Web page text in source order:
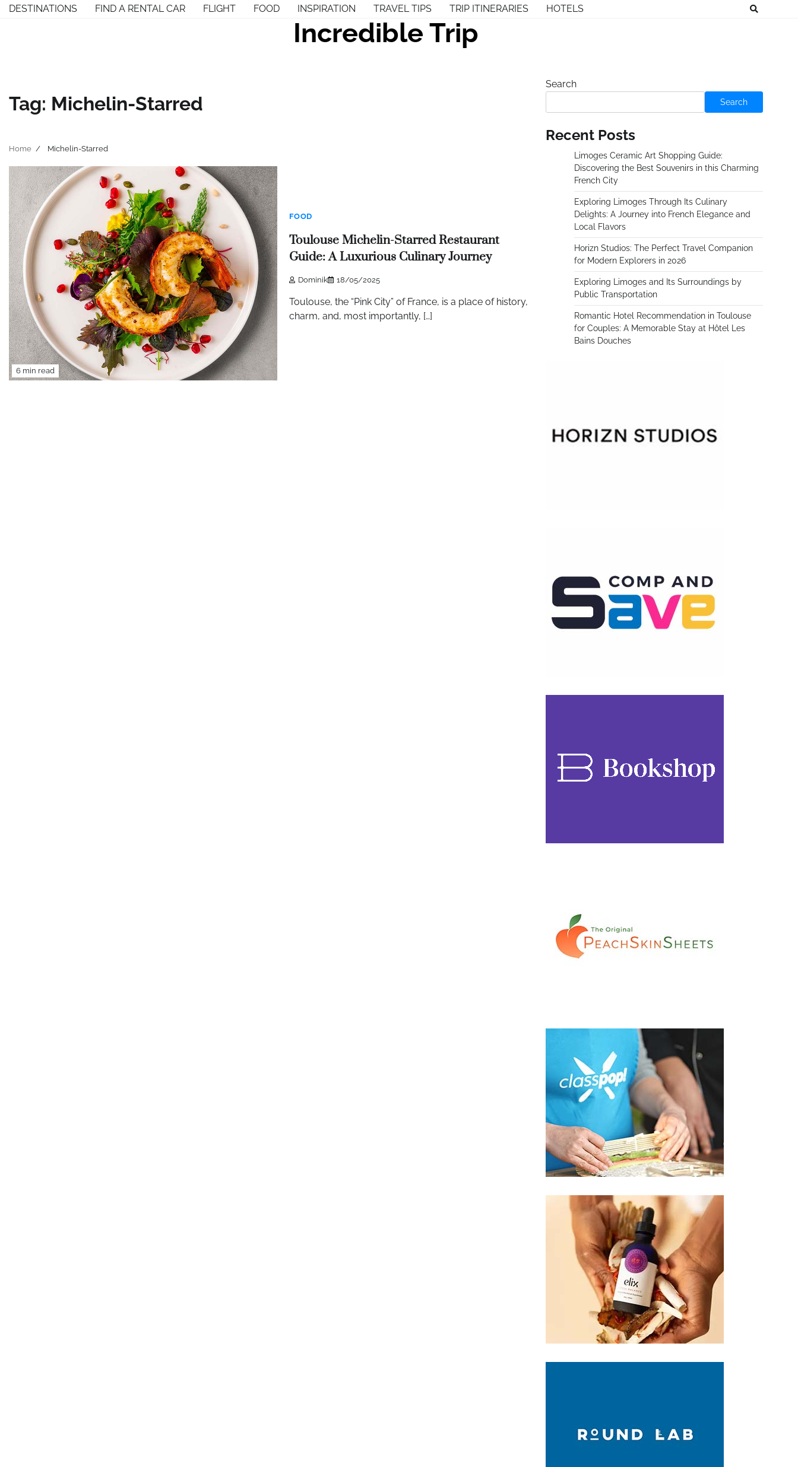
SkipDESTINATIONS FIND A RENTAL CAR FLIGHT FOOD INSPIRATION TRAVEL TIPS TRIP ITINERARIES HOTELS
Incredible Trip
Tag: Michelin-Starred
Home Michelin-Starred
6 min read
FOOD
Toulouse Michelin-Starred Restaurant
Guide: A Luxurious Culinary Journey
Dominik 18/05/2025
Toulouse, the “Pink City” of France, is a place of history,
charm, and, most importantly, […]
Search
Search
Recent Posts
Limoges Ceramic Art Shopping Guide:
Discovering the Best Souvenirs in this Charming
French City
Exploring Limoges Through Its Culinary
Delights: A Journey into French Elegance and
Local Flavors
Horizn Studios: The Perfect Travel Companion
for Modern Explorers in 2026
Exploring Limoges and Its Surroundings by
Public Transportation
Romantic Hotel Recommendation in Toulouse
for Couples: A Memorable Stay at Hôtel Les
Bains Douches